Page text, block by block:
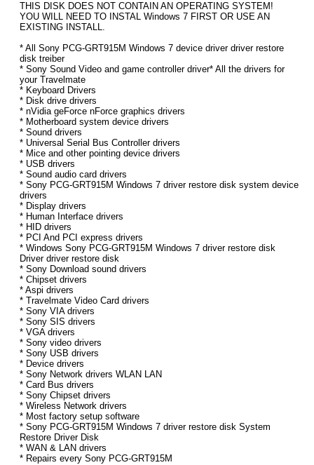
THIS DISK DOES NOT CONTAIN AN OPERATING SYSTEM!
YOU WILL NEED TO INSTAL Windows 7 FIRST OR USE AN
EXISTING INSTALL.
* All Sony PCG-GRT915M Windows 7 device driver driver restore
disk treiber
* Sony Sound Video and game controller driver* All the drivers for
your Travelmate
* Keyboard Drivers
* Disk drive drivers
* nVidia geForce nForce graphics drivers
* Motherboard system device drivers
* Sound drivers
* Universal Serial Bus Controller drivers
* Mice and other pointing device drivers
* USB drivers
* Sound audio card drivers
* Sony PCG-GRT915M Windows 7 driver restore disk system device
drivers
* Display drivers
* Human Interface drivers
* HID drivers
* PCI And PCI express drivers
* Windows Sony PCG-GRT915M Windows 7 driver restore disk
Driver driver restore disk
* Sony Download sound drivers
* Chipset drivers
* Aspi drivers
* Travelmate Video Card drivers
* Sony VIA drivers
* Sony SIS drivers
* VGA drivers
* Sony video drivers
* Sony USB drivers
* Device drivers
* Sony Network drivers WLAN LAN
* Card Bus drivers
* Sony Chipset drivers
* Wireless Network drivers
* Most factory setup software
* Sony PCG-GRT915M Windows 7 driver restore disk System
Restore Driver Disk
* WAN & LAN drivers
* Repairs every Sony PCG-GRT915M